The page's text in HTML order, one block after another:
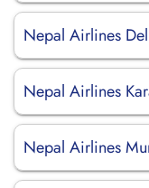
Nepal Airlines
Nepal Airlines
Nepal Airlines